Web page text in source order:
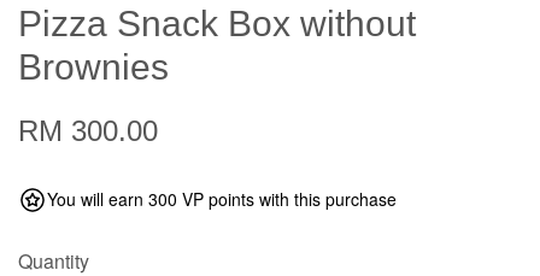
Pizza Snack Box without
Brownies
RM 300.00
You will earn 300 VP points with this purchase
Quantity